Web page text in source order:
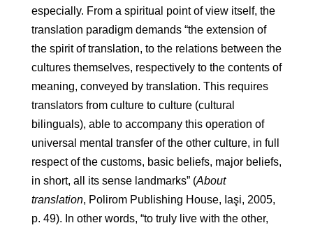
especially. From a spiritual point of view itself, the
translation paradigm demands “the extension of
the spirit of translation, to the relations between the
cultures themselves, respectively to the contents of
meaning, conveyed by translation. This requires
translators from culture to culture (cultural
bilinguals), able to accompany this operation of
universal mental transfer of the other culture, in full
respect of the customs, basic beliefs, major beliefs,
in short, all its sense landmarks” (About
translation, Polirom Publishing House, Iaşi, 2005,
p. 49). In other words, “to truly live with the other,